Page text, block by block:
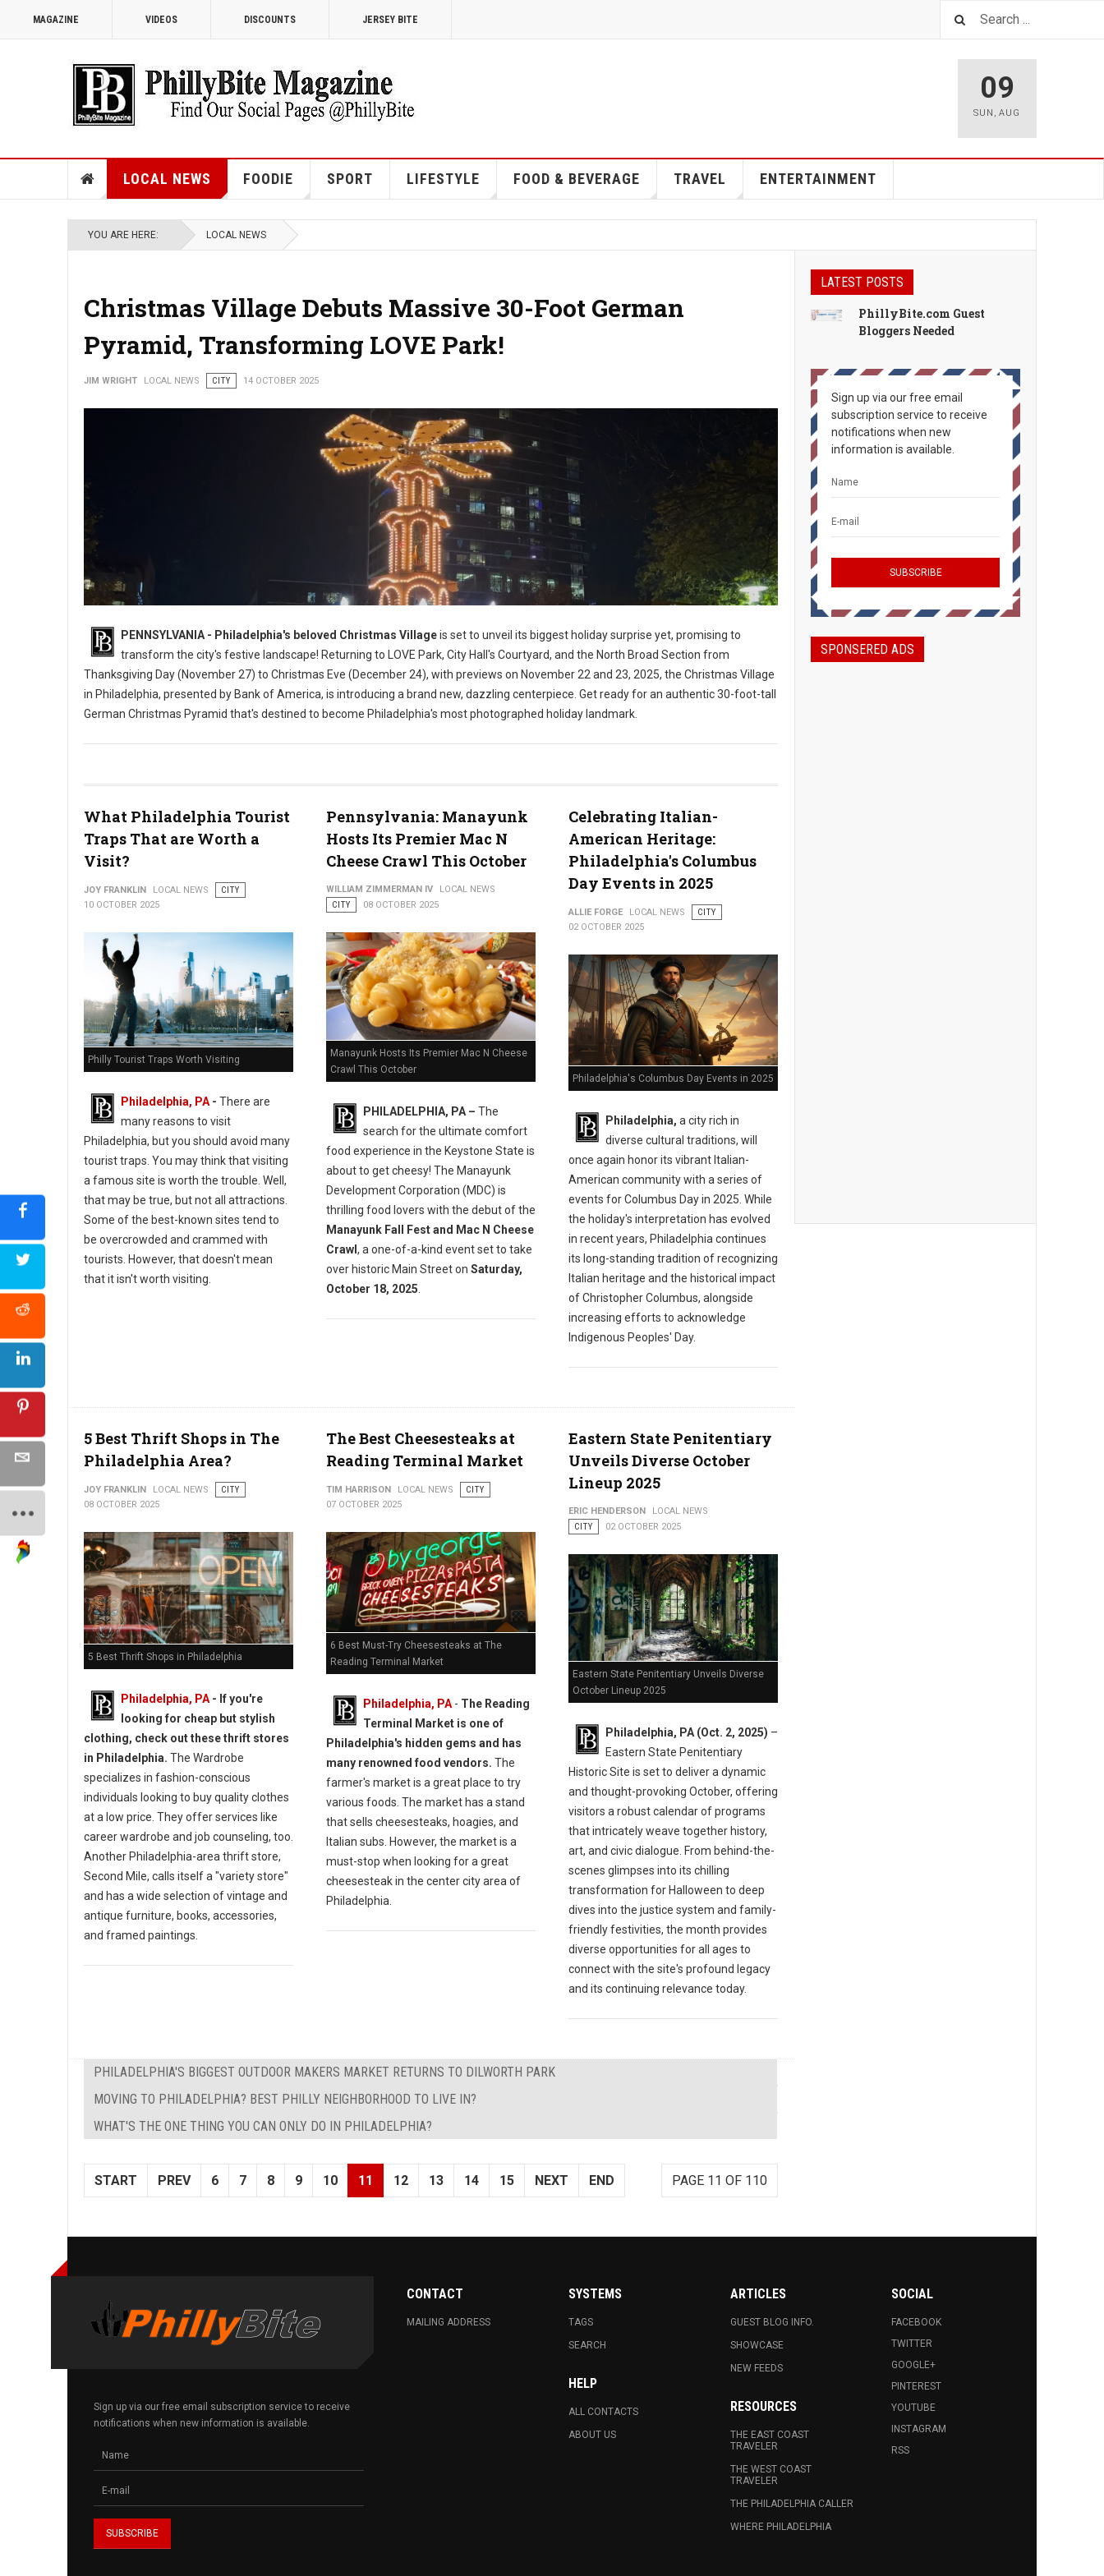
MAGAZINE VIDEOS DISCOUNTS JERSEY BITE
09
SUN ,AUG
LOCAL NEWS FOODIE SPORT LIFESTYLE FOOD & BEVERAGE TRAVEL ENTERTAINMENT
YOU ARE HERE: LOCAL NEWS
Christmas Village Debuts Massive 30-Foot German
Pyramid, Transforming LOVE Park!
JIM WRIGHT LOCAL NEWS CITY 14 OCTOBER 2025
PENNSYLVANIA - Philadelphia's beloved Christmas Villageis set to unveil its biggest holiday surprise yet, promising to
transform the city's festive landscape! Returning to LOVE Park, City Hall's Courtyard, and the North Broad Section from
Thanksgiving Day (November 27) to Christmas Eve (December 24), with previews on November 22 and 23, 2025, the Christmas Village
in Philadelphia, presented by Bank of America, is introducing a brand new, dazzling centerpiece. Get ready for an authentic 30-foot-tall
German Christmas Pyramid that's destined to become Philadelphia's most photographed holiday landmark.
What Philadelphia Tourist
Traps That are Worth a
Visit?
JOY FRANKLIN LOCAL NEWS
CITY
10 OCTOBER 2025
Philly Tourist Traps Worth Visiting
Philadelphia, PA - There are
many reasons to visit
Philadelphia, but you should avoid many
tourist traps. You may think that visiting
a famous site is worth the trouble. Well,
that may be true, but not all attractions.
Some of the best-known sites tend to
be overcrowded and crammed with
tourists. However, that doesn't mean
that it isn't worth visiting.
Pennsylvania: Manayunk
Hosts Its Premier Mac N
Cheese Crawl This October
WILLIAM ZIMMERMAN IV
LOCAL NEWS
CITY
08 OCTOBER 2025
Manayunk Hosts Its Premier Mac N Cheese
Crawl This October
PHILADELPHIA, PA – The
search for the ultimate comfort
food experience in the Keystone State is
about to get cheesy! The Manayunk
Development Corporation (MDC) is
thrilling food lovers with the debut of the
Manayunk Fall Fest and Mac N Cheese
Crawl , a one-of-a-kind event set to take
over historic Main Street on Saturday,
October 18, 2025
Celebrating Italian-
American Heritage:
Philadelphia's Columbus
Day Events in 2025
ALLIE FORGE LOCAL NEWS
CITY
02 OCTOBER 2025
Philadelphia's Columbus Day Events in 2025
Philadelphia, a city rich in
diverse cultural traditions, will
once again honor its vibrant Italian-
American community with a series of
events for Columbus Day in 2025. While
the holiday's interpretation has evolved
in recent years, Philadelphia continues
its long-standing tradition of recognizing
Italian heritage and the historical impact
of Christopher Columbus, alongside
increasing efforts to acknowledge
Indigenous Peoples' Day.
5 Best Thrift Shops in The
Philadelphia Area?
JOY FRANKLIN LOCAL NEWS
CITY
08 OCTOBER 2025
5 Best Thrift Shops in Philadelphia
Philadelphia, PA - If you're
looking for cheap but stylish
clothing, check out these thrift stores
in Philadelphia. The Wardrobe
specializes in fashion-conscious
individuals looking to buy quality clothes
at a low price. They offer services like
career wardrobe and job counseling, too.
Another Philadelphia-area thrift store,
Second Mile, calls itself a "variety store"
and has a wide selection of vintage and
antique furniture, books, accessories,
and framed paintings.
The Best Cheesesteaks at
Reading Terminal Market
TIM HARRISON LOCAL NEWS
CITY
07 OCTOBER 2025
6 Best Must-Try Cheesesteaks at The
Reading Terminal Market
Philadelphia, PA- The Reading
Terminal Market is one of
Philadelphia's hidden gems and has
many renowned food vendors. The
farmer's market is a great place to try
various foods. The market has a stand
that sells cheesesteaks, hoagies, and
Italian subs. However, the market is a
must-stop when looking for a great
cheesesteak in the center city area of
Philadelphia.
Eastern State Penitentiary
Unveils Diverse October
Lineup 2025
ERIC HENDERSON
LOCAL NEWS
CITY
02 OCTOBER 2025
Eastern State Penitentiary Unveils Diverse
October Lineup 2025
Philadelphia, PA (Oct. 2, 2025) –
Eastern State Penitentiary
Historic Site is set to deliver a dynamic
and thought-provoking October, offering
visitors a robust calendar of programs
that intricately weave together history,
art, and civic dialogue. From behind-the-
scenes glimpses into its chilling
transformation for Halloween to deep
dives into the justice system and family-
friendly festivities, the month provides
diverse opportunities for all ages to
connect with the site's profound legacy
and its continuing relevance today.
PHILADELPHIA'S BIGGEST OUTDOOR MAKERS MARKET RETURNS TO DILWORTH PARK
MOVING TO PHILADELPHIA? BEST PHILLY NEIGHBORHOOD TO LIVE IN?
WHAT'S THE ONE THING YOU CAN ONLY DO IN PHILADELPHIA?
PAGE 11 OF 110
START PREV 6 7 8 9 10 11 12 13 14 15 NEXT END
LATEST POSTS
PhillyBite.com Guest
Bloggers Needed
Sign up via our free email
subscription service to receive
notifications when new
information is available.
SPONSERED ADS
Sign up via our free email subscription service to receive
notifications when new information is available.
CONTACT
MAILING ADDRESS
SYSTEMS
TAGS
SEARCH
HELP
ALL CONTACTS
ABOUT US
ARTICLES
GUEST BLOG INFO.
SHOWCASE
NEW FEEDS
RESOURCES
THE EAST COAST
TRAVELER
THE WEST COAST
TRAVELER
THE PHILADELPHIA CALLER
WHERE PHILADELPHIA
SOCIAL
FACEBOOK
TWITTER
GOOGLE+
PINTEREST
YOUTUBE
INSTAGRAM
RSS